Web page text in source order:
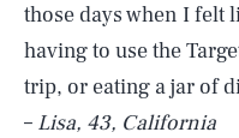
those days when I felt
having to use the
trip, or eating a jar of
– Lisa, 43, California